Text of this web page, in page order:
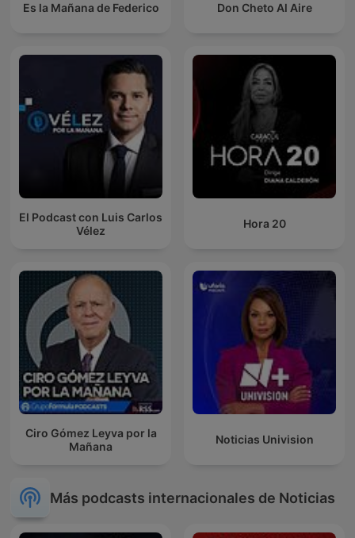
Es la Mañana de Federico Don Cheto Al Aire
El Podcast con Luis Carlos
Vélez
Hora 20
Ciro Gómez Leyva por la
Mañana
Noticias Univision
Más podcasts internacionales de Noticias